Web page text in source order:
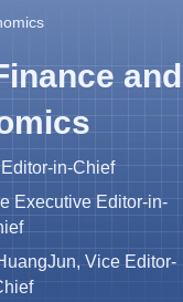
and
in-Chief
Executive Editor-in-
Vice Editor-